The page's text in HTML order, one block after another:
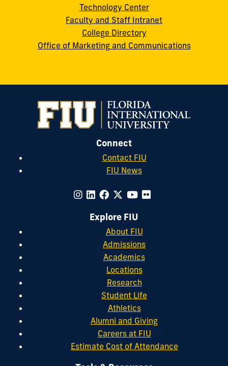
Technology Center
Faculty and Staff Intranet
College Directory
Office of Marketing and Communications
Connect
Contact FIU
FIU News
Explore FIU
About FIU
Admissions
Academics
Locations
Research
Student Life
Athletics
Alumni and Giving
Careers at FIU
Estimate Cost of Attendance